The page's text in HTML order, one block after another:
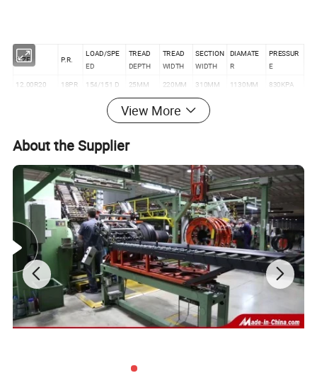
SIZE P.R.
LOAD/SPE
ED
TREAD
DEPTH
TREAD
WIDTH
SECTION
WIDTH
DIAMATE
R
PRESSUR
E
12.00R20
18PR 154/151 D 25MM 220MM 310MM 1130MM
830KPA
152/149 D 286MM
Product Description
1. TBR Tire, Tubeless Truck Tire
2. DOT,ECE, SMARTWAY, CCC,
ISO9001,ISO16949,ISO14001,
3.180,000 kilometers warranty
4.prompt delivery
View More
About the Supplier